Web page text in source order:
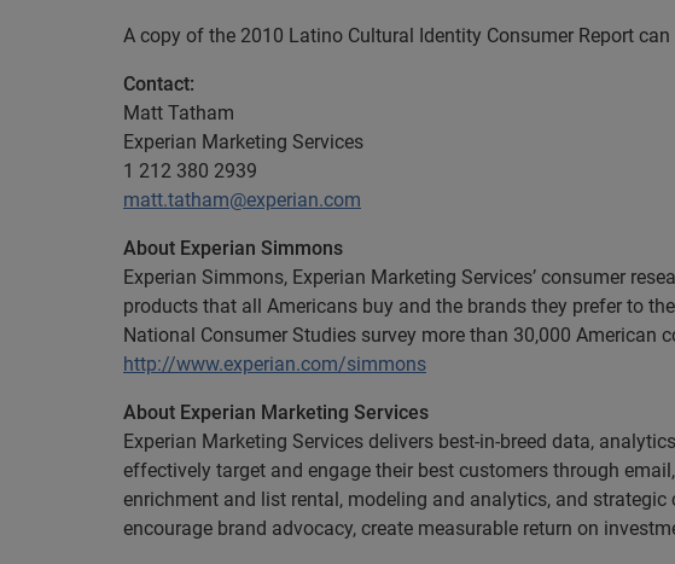
A copy of the 2010 Latino Cultural Identity Consumer Report
Contact:
Matt Tatham
Experian Marketing Services
1 212 380 2939
matt.tatham@experian.com
About Experian Simmons
Experian Simmons, Experian Marketing Services’ consumer
products that all Americans buy and the brands they prefer to
National Consumer Studies survey more than 30,000
http://www.experian.com/simmons
About Experian Marketing Services
Experian Marketing Services delivers best-in-breed data,
effectively target and engage their best customers through
enrichment and list rental, modeling and analytics, and
encourage brand advocacy, create measurable return on